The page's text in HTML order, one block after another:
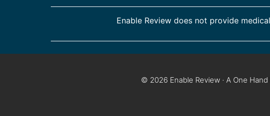
Enable Review does not provide
© 2026 Enable Review · A One